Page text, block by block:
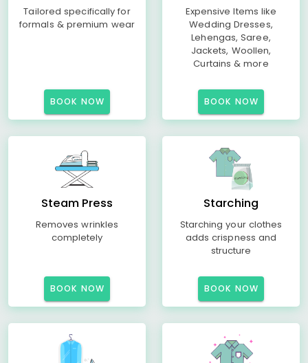
Tailored specifically for
formals & premium wear
BOOK NOW
Expensive Items like
Wedding Dresses,
Lehengas, Saree,
Jackets, Woollen,
Curtains & more
BOOK NOW
Steam Press
Removes wrinkles
completely
BOOK NOW
Starching
Starching your clothes
adds crispness and
structure
BOOK NOW